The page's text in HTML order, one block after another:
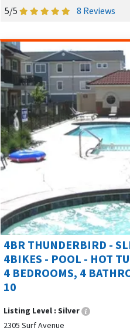
5/5 8 Reviews
4BR THUNDERBIRD -
4BIKES - POOL - HOT
4 BEDROOMS, 4
10
Listing Level : Silver
2305 Surf Avenue